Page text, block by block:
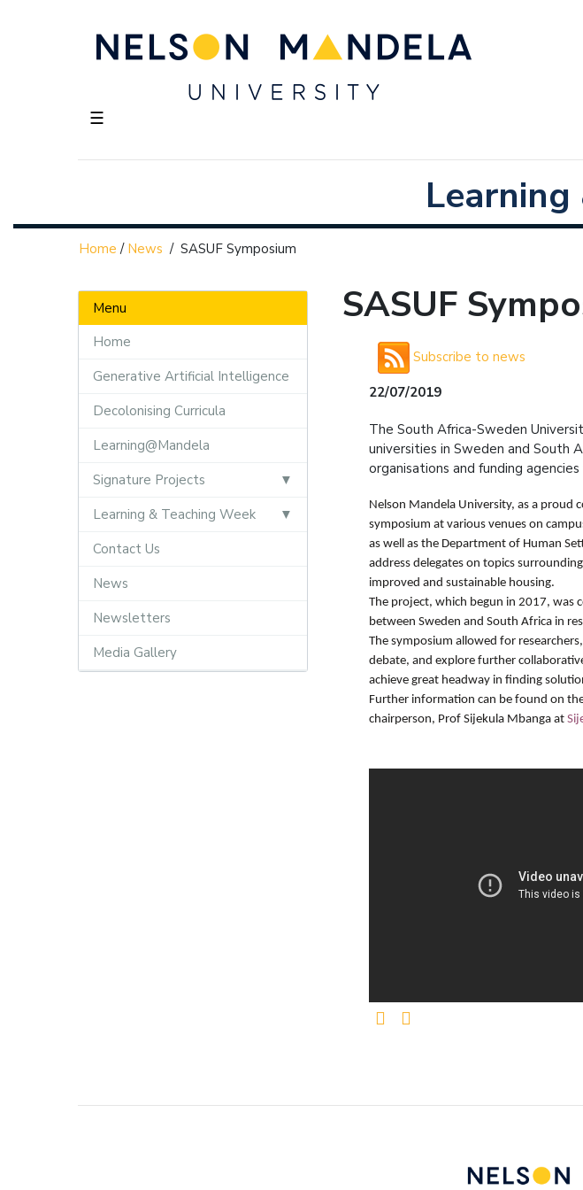
☰
Learning
Home / News / SASUF Symposium
Menu
Home
Generative Artificial Intelligence
Decolonising Curricula
Learning@Mandela
Signature Projects
Learning & Teaching Week
Contact Us
News
Newsletters
Media Gallery
SASUF
Subscribe to news
22/07/2019
The South Africa-Sweden
universities in Sweden and South
organisations and funding
Nelson Mandela University, as a proud
symposium at various venues on
as well as the Department of Human
address delegates on topics
improved and sustainable housing.
The project, which begun in 2017, was
between Sweden and South Africa in
The symposiumallowed for
debate, and explore further
achieve great headway in finding
Further information can be found on
chairperson, Prof Sijekula Mbanga at